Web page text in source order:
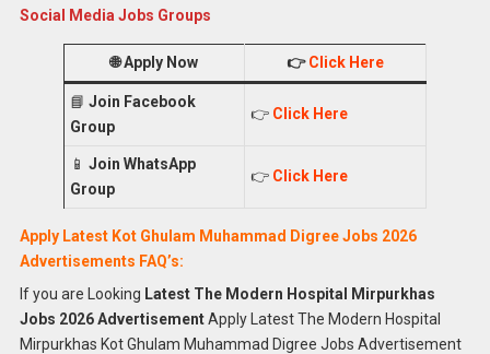
Social Media Jobs Groups
🌐Apply Now 👉Click Here
📘 Join Facebook
Group
👉 Click Here
📱 Join WhatsApp
Group
👉 Click Here
Apply Latest Kot Ghulam Muhammad Digree Jobs 2026
Advertisements FAQ’s:
If you are Looking Latest The Modern Hospital Mirpurkhas
Jobs 2026 AdvertisementApply Latest The Modern Hospital
Mirpurkhas Kot Ghulam Muhammad Digree Jobs Advertisement